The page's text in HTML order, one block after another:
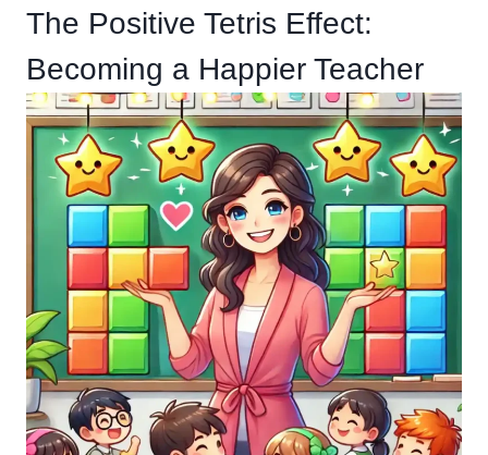
The Positive Tetris Effect:
Becoming a Happier Teacher